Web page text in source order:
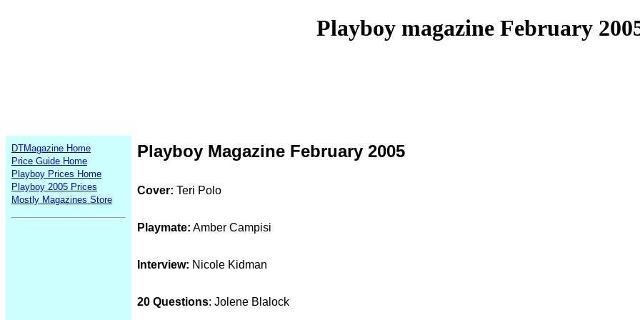
Playboy magazine February
DTMagazine Home
Price Guide Home
Playboy Prices Home
Playboy 2005 Prices
Mostly Magazines Store
Playboy Magazine February 2005
Cover: Teri Polo
Playmate: Amber Campisi
Interview: Nicole Kidman
20 Questions: Jolene Blalock